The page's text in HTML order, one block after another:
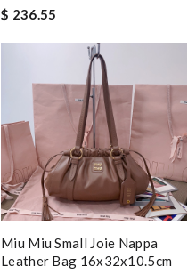
$ 236.55
Miu Miu Small Joie Nappa
Leather Bag 16x32x10.5cm